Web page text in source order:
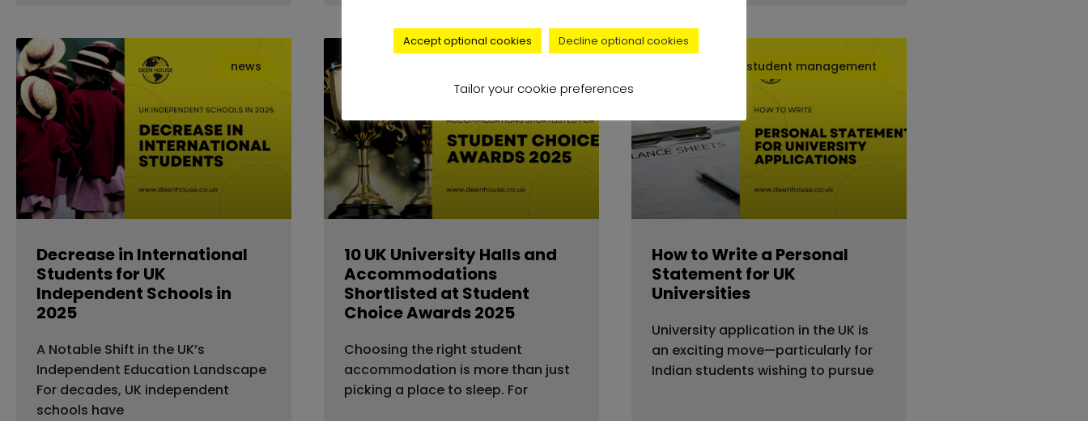
news
Decrease in International
Students for UK
Independent Schools in
2025
A Notable Shift in the UK’s
Independent Education Landscape
For decades, UK independent
schools have
10 UK University Halls and
Accommodations
Shortlisted at Student
Choice Awards 2025
Choosing the right student
accommodation is more than just
picking a place to sleep. For
student management
How to Write a Personal
Statement for UK
Universities
University application in the UK is
an exciting move—particularly for
Indian students wishing to pursue
Accept optional cookies Decline optional cookies
Tailor your cookie preferences